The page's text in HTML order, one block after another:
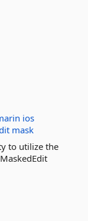
ios
mask
to utilize the